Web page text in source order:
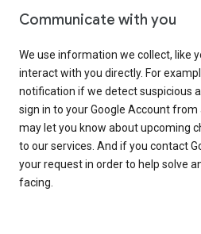
Communicate with you
We use information we collect, like
interact with you directly. For
notification if we detect suspicious
sign in to your Google Account from
may let you know about upcoming
to our services. And if you contact
your request in order to help solve
facing.